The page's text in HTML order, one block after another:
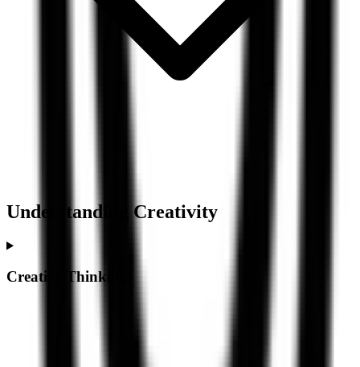
Understanding Creativity
Creative Thinking